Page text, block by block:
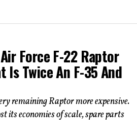
Force F-22 Raptor
Is Twice An F-35 And
remaining Raptor more expensive.
economies of scale, spare parts